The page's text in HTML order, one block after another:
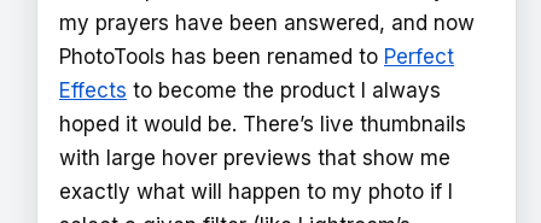
my prayers have been answered, and now
PhotoTools has been renamed to Perfect
Effects to become the product I always
hoped it would be. There’s live thumbnails
with large hover previews that show me
exactly what will happen to my photo if I